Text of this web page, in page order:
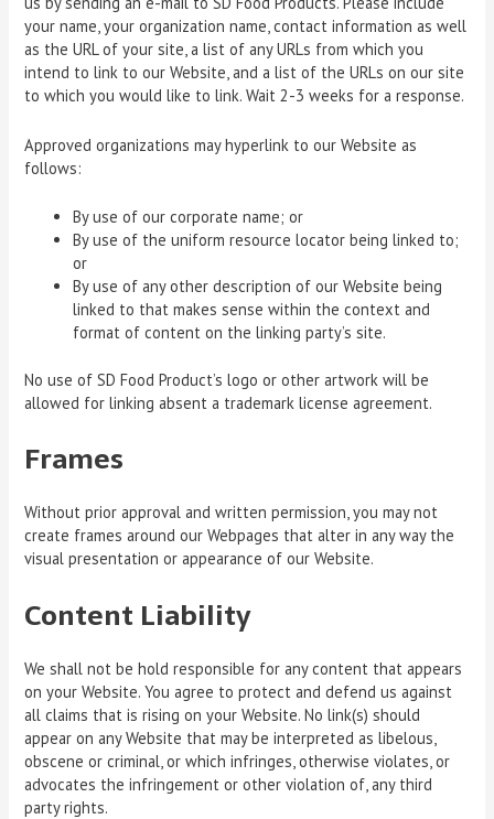
your name, your organization name, contact information as well
as the URL of your site, a list of any URLs from which you
intend to link to our Website, and a list of the URLs on our site
to which you would like to link. Wait 2-3 weeks for a response.
Approved organizations may hyperlink to our Website as
follows:
By use of our corporate name; or
By use of the uniform resource locator being linked to;
or
By use of any other description of our Website being
linked to that makes sense within the context and
format of content on the linking party’s site.
No use of SD Food Product’s logo or other artwork will be
allowed for linking absent a trademark license agreement.
Frames
Without prior approval and written permission, you may not
create frames around our Webpages that alter in any way the
visual presentation or appearance of our Website.
Content Liability
We shall not be hold responsible for any content that appears
on your Website. You agree to protect and defend us against
all claims that is rising on your Website. No link(s) should
appear on any Website that may be interpreted as libelous,
obscene or criminal, or which infringes, otherwise violates, or
advocates the infringement or other violation of, any third
party rights.